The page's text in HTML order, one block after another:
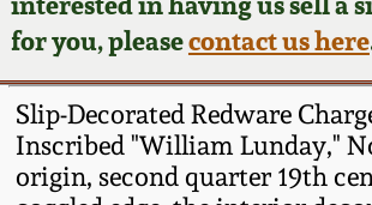
for you, pleasecontact us here
Slip-Decorated Redware
Inscribed "William Lunday,"
origin, second quarter 19th
Consignments
Post-Sale Price Lists
Fall 2024
Summer 2024
Spring 2024
Edgefield, SC
Stoneware
Baltimore Stoneware
Virginia Stoneware